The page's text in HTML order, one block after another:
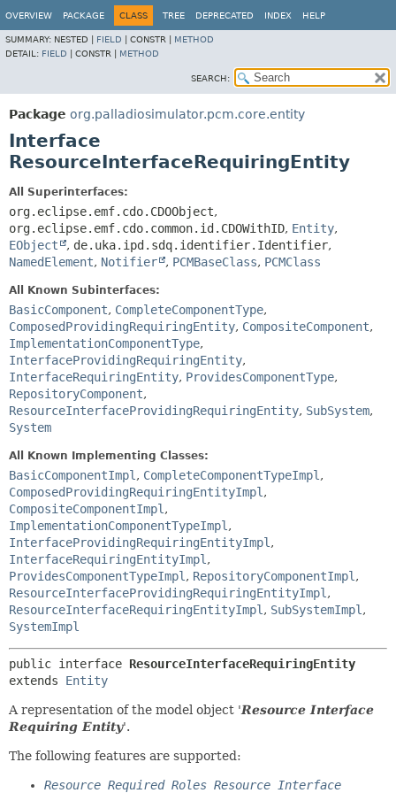
OVERVIEW PACKAGE CLASS TREE DEPRECATED INDEX HELP
SUMMARY: NESTED | FIELD CONSTR | METHOD
DETAIL: FIELD CONSTR | METHOD
SEARCH:
Package org.palladiosimulator.pcm.core.entity
Interface
ResourceInterfaceRequiringEntity
All Superinterfaces:
org.eclipse.emf.cdo.CDOObject,
org.eclipse.emf.cdo.common.id.CDOWithID, Entity,
EObject
, de.uka.ipd.sdq.identifier.Identifier,
NamedElement, Notifier , PCMBaseClass, PCMClass
All Known Subinterfaces:
BasicComponent, CompleteComponentType,
ComposedProvidingRequiringEntity, CompositeComponent,
ImplementationComponentType,
InterfaceProvidingRequiringEntity,
InterfaceRequiringEntity, ProvidesComponentType,
RepositoryComponent,
ResourceInterfaceProvidingRequiringEntity, SubSystem,
System
All Known Implementing Classes:
BasicComponentImpl , CompleteComponentTypeImpl ,
ComposedProvidingRequiringEntityImpl ,
CompositeComponentImpl ,
ImplementationComponentTypeImpl ,
InterfaceProvidingRequiringEntityImpl ,
InterfaceRequiringEntityImpl ,
ProvidesComponentTypeImpl , RepositoryComponentImpl ,
ResourceInterfaceProvidingRequiringEntityImpl ,
ResourceInterfaceRequiringEntityImpl , SubSystemImpl ,
SystemImpl
public interface ResourceInterfaceRequiringEntity
extends Entity
A representation of the model object 'Resource Interface
Requiring Entity'.
The following features are supported:
Resource Required Roles Resource Interface